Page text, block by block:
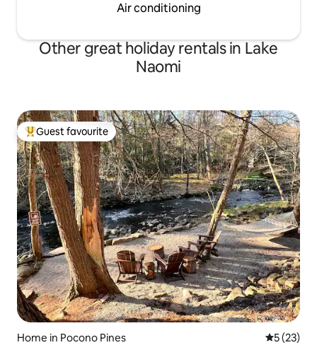
Air conditioning
Other great holiday rentals in Lake
Naomi
Top guest favourite
Guest favourite
Home in Pocono Pines 5 out of 5
5 (23)